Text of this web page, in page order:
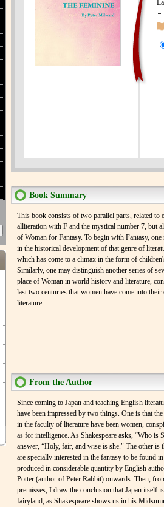
Book Summary
This book consists of two parallel parts, related to
alliteration with F and the mystical number 7, but
of Woman for Fantasy. To begin with Fantasy,
in the historical development of that genre of
which has come to a climax in the form of
Similarly, one may distinguish another series of
place of Woman in world history and literature,
last two centuries that women have come into
literature.
From the Author
Since coming to Japan and teaching English
have been impressed by two things. One is that
in the faculty of literature have been women,
as for intelligence. As Shakespeare asks, “Who is
answer, “Holy, fair, and wise is she." The other is
are specially interested in the fantasy to be found
produced in considerable quantity by English
Potter (author of Peter Rabbit) onwards. Then,
premisses, I draw the conclusion that Japan itself
fairyland, as Shakespeare shows us in his